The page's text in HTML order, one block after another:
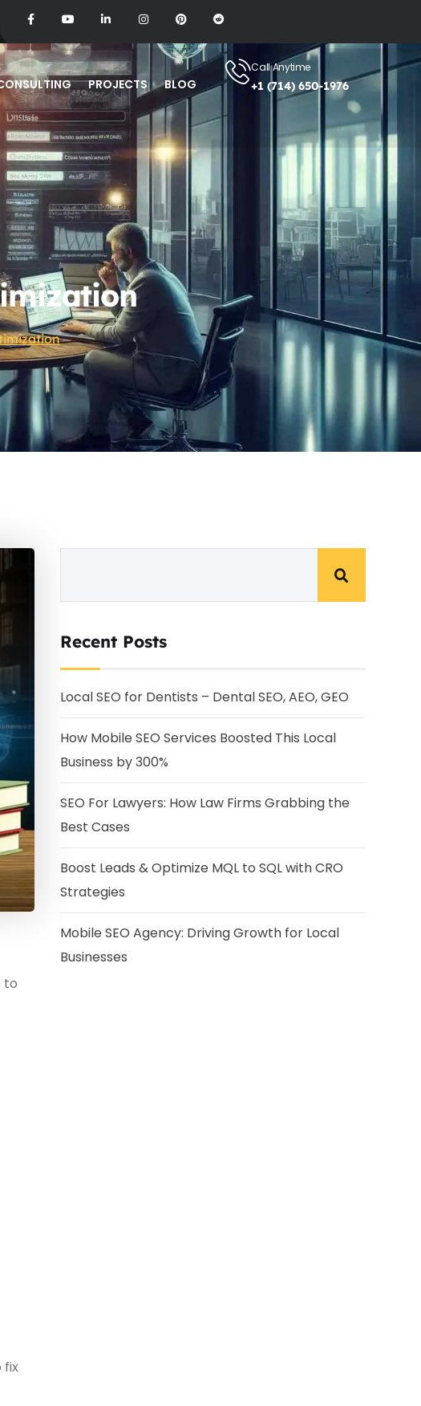
PROJECTS BLOG
Call Anytime
+1 (714) 650-1976
to
fix
Recent Posts
Local SEO for Dentists – Dental SEO, AEO, GEO
How Mobile SEO Services Boosted This Local
Business by 300%
SEO For Lawyers: How Law Firms Grabbing the
Best Cases
Boost Leads & Optimize MQL to SQL with CRO
Strategies
Mobile SEO Agency: Driving Growth for Local
Businesses